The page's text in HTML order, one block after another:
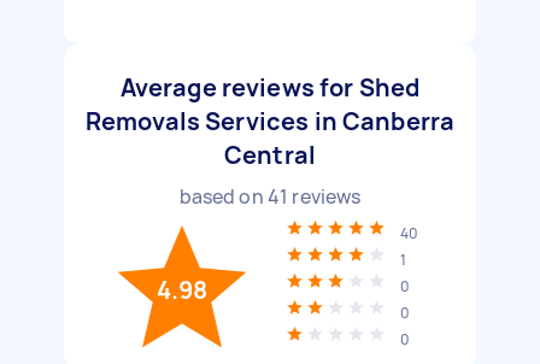
Average reviews for Shed
Removals Services in Canberra
Central
based on41 reviews
4.98
40
1
0
0
0